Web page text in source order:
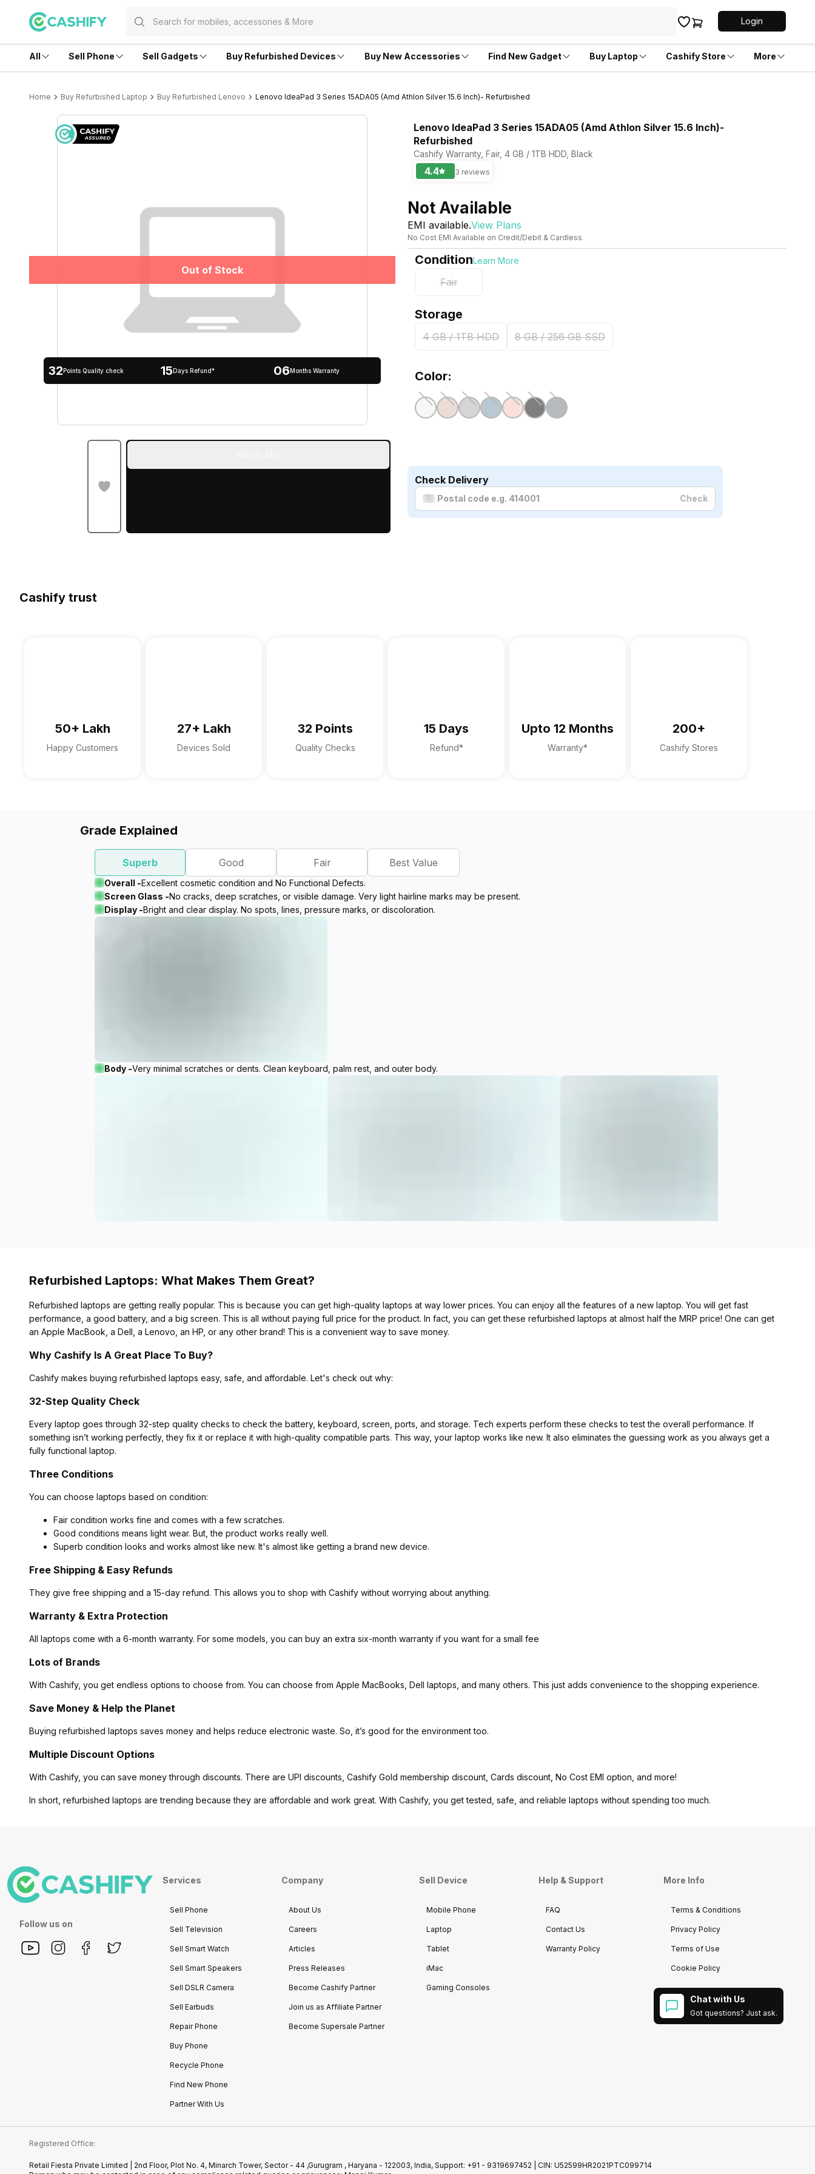
Login
All Sell Phone Sell Gadgets Buy Refurbished Devices Buy New Accessories Find New Gadget Buy Laptop Cashify Store More
Home Buy Refurbished Laptop Buy Refurbished Lenovo Lenovo IdeaPad 3 Series 15ADA05 (Amd Athlon Silver 15.6 Inch)- Refurbished
Out of Stock
Out of Stock
32Points Quality check 15Days Refund* 06Months Warranty
Lenovo IdeaPad 3 Series 15ADA05 (Amd Athlon Silver 15.6 Inch)-
Refurbished
Cashify Warranty, Fair, 4 GB / 1TB HDD, Black
4.4 3 reviews
Not Available
EMI available.View Plans
No Cost EMI Available on Credit/Debit & Cardless
ConditionLearn More
Fair
Storage
4 GB / 1TB HDD 8 GB / 256 GB SSD
Color:
Check Delivery
Check
Cashify trust
50+ Lakh
Happy Customers
27+ Lakh
Devices Sold
32 Points
Quality Checks
15 Days
Refund*
Upto 12 Months
Warranty*
200+
Cashify Stores
Grade Explained
Superb Good Fair Best Value
Overall -Excellent cosmetic condition and No Functional Defects.
Screen Glass -No cracks, deep scratches, or visible damage. Very light hairline marks may be present.
Display -Bright and clear display. No spots, lines, pressure marks, or discoloration.
Body -Very minimal scratches or dents. Clean keyboard, palm rest, and outer body.
Refurbished Laptops: What Makes Them Great?
Refurbished laptops are getting really popular. This is because you can get high-quality laptops at way lower prices. You can enjoy all the features of a new laptop. You will get fast
performance, a good battery, and a big screen. This is all without paying full price for the product. In fact, you can get these refurbished laptops at almost half the MRP price! One can get
an Apple MacBook, a Dell, a Lenovo, an HP, or any other brand! This is a convenient way to save money.
Why Cashify Is A Great Place To Buy?
Cashify makes buying refurbished laptops easy, safe, and affordable. Let's check out why:
32-Step Quality Check
Every laptop goes through 32-step quality checks to check the battery, keyboard, screen, ports, and storage. Tech experts perform these checks to test the overall performance. If
something isn’t working perfectly, they fix it or replace it with high-quality compatible parts. This way, your laptop works like new. It also eliminates the guessing work as you always get a
fully functional laptop.
Three Conditions
You can choose laptops based on condition:
Fair condition works fine and comes with a few scratches.
Good conditions means light wear. But, the product works really well.
Superb condition looks and works almost like new. It's almost like getting a brand new device.
Free Shipping & Easy Refunds
They give free shipping and a 15-day refund. This allows you to shop with Cashify without worrying about anything.
Warranty & Extra Protection
All laptops come with a 6-month warranty. For some models, you can buy an extra six-month warranty if you want for a small fee
Lots of Brands
With Cashify, you get endless options to choose from. You can choose from Apple MacBooks, Dell laptops, and many others. This just adds convenience to the shopping experience.
Save Money & Help the Planet
Buying refurbished laptops saves money and helps reduce electronic waste. So, it’s good for the environment too.
Multiple Discount Options
With Cashify, you can save money through discounts. There are UPI discounts, Cashify Gold membership discount, Cards discount, No Cost EMI option, and more!
In short, refurbished laptops are trending because they are affordable and work great. With Cashify, you get tested, safe, and reliable laptops without spending too much.
Follow us on
Services
Sell Phone
Sell Television
Sell Smart Watch
Sell Smart Speakers
Sell DSLR Camera
Sell Earbuds
Repair Phone
Buy Phone
Recycle Phone
Find New Phone
Partner With Us
Company
About Us
Careers
Articles
Press Releases
Become Cashify Partner
Join us as Affiliate Partner
Become Supersale Partner
Sell Device
Mobile Phone
Laptop
Tablet
iMac
Gaming Consoles
Help & Support
FAQ
Contact Us
Warranty Policy
More Info
Terms & Conditions
Privacy Policy
Terms of Use
Cookie Policy
Chat with Us
Got questions? Just ask.
Registered Office:
Retail Fiesta Private Limited | 2nd Floor, Plot No. 4, Minarch Tower, Sector - 44 ,Gurugram , Haryana - 122003, India, Support: +91 - 9319697452 | CIN: U52599HR2021PTC099714